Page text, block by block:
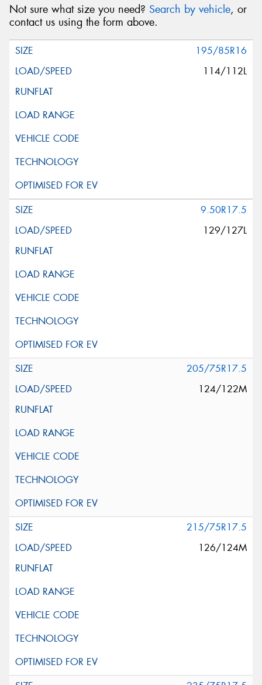
Not sure what size you need? Search by vehicle, or
contact us using the form above.
195/85R16
114/112L
9.50R17.5
129/127L
205/75R17.5
124/122M
215/75R17.5
126/124M